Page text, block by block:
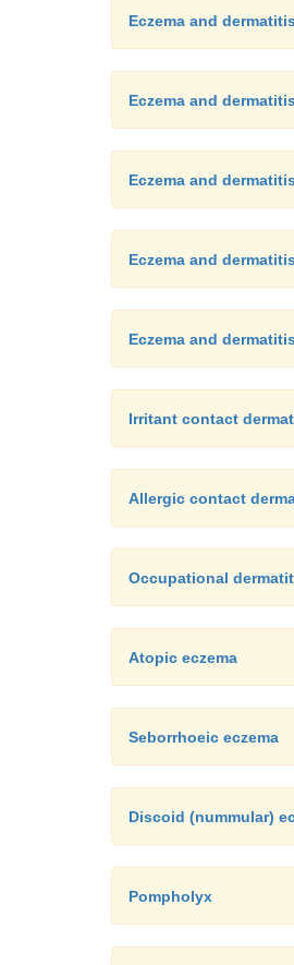
Eczema and
Eczema and
Eczema and
Eczema and
Eczema and
Irritant contact
Allergic contact
Occupational
Atopic eczema
Seborrhoeic eczema
Discoid (nummular)
Pompholyx